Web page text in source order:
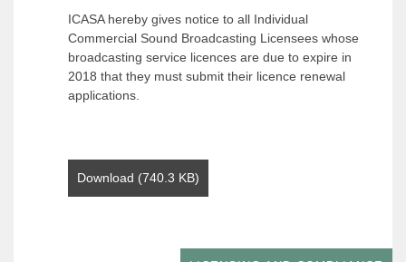
ICASA hereby gives notice to all Individual
Commercial Sound Broadcasting Licensees whose
broadcasting service licences are due to expire in
2018 that they must submit their licence renewal
applications.
Download (740.3 KB)